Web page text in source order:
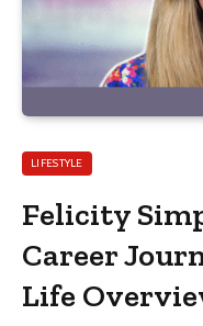
LIFESTYLE
Felicity
Career
Life